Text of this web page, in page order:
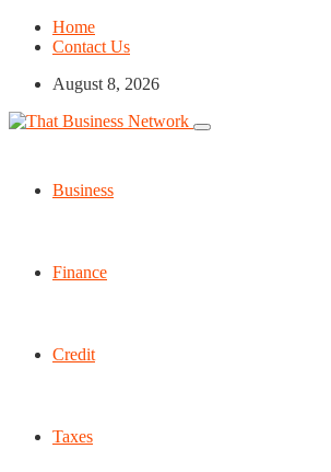
Home
Contact Us
August 8, 2026
Business
Finance
Credit
Taxes